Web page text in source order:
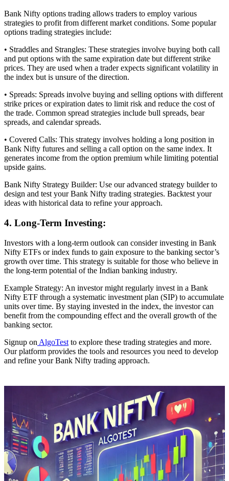
Bank Nifty options trading allows traders to employ various
strategies to profit from different market conditions. Some popular
options trading strategies include:
• Straddles and Strangles: These strategies involve buying both call
and put options with the same expiration date but different strike
prices. They are used when a trader expects significant volatility in
the index but is unsure of the direction.
• Spreads: Spreads involve buying and selling options with different
strike prices or expiration dates to limit risk and reduce the cost of
the trade. Common spread strategies include bull spreads, bear
spreads, and calendar spreads.
• Covered Calls: This strategy involves holding a long position in
Bank Nifty futures and selling a call option on the same index. It
generates income from the option premium while limiting potential
upside gains.
Bank Nifty Strategy Builder: Use our advanced strategy builder to
design and test your Bank Nifty trading strategies. Backtest your
ideas with historical data to refine your approach.
4. Long-Term Investing:
Investors with a long-term outlook can consider investing in Bank
Nifty ETFs or index funds to gain exposure to the banking sector’s
growth over time. This strategy is suitable for those who believe in
the long-term potential of the Indian banking industry.
Example Strategy: An investor might regularly invest in a Bank
Nifty ETF through a systematic investment plan (SIP) to accumulate
units over time. By staying invested in the index, the investor can
benefit from the compounding effect and the overall growth of the
banking sector.
Signup on AlgoTest to explore these trading strategies and more.
Our platform provides the tools and resources you need to develop
and refine your Bank Nifty trading approach.